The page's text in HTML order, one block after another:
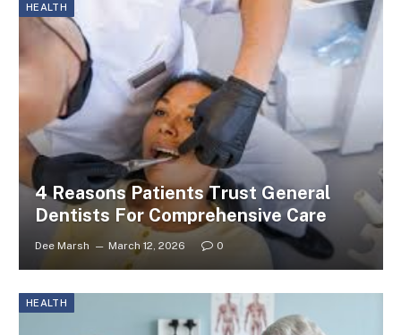
HEALTH
4 Reasons Patients Trust General
Dentists For Comprehensive Care
Dee Marsh March 12, 2026 0
HEALTH